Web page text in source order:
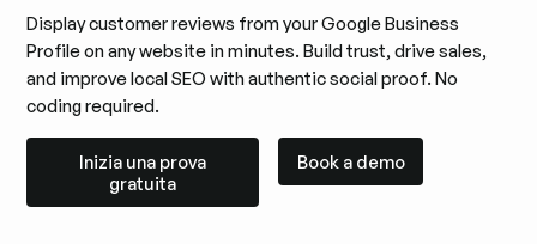
Display customer reviews from your Google Business
Profile on any website in minutes. Build trust, drive sales,
and improve local SEO with authentic social proof. No
coding required.
Inizia una prova
gratuita
Book a demo